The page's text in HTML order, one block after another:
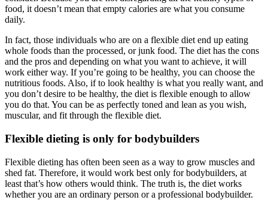
food, it doesn’t mean that empty calories are what you consume
daily.
In fact, those individuals who are on a flexible diet end up eating
whole foods than the processed, or junk food. The diet has the cons
and the pros and depending on what you want to achieve, it will
work either way. If you’re going to be healthy, you can choose the
nutritious foods. Also, if to look healthy is what you really want, and
you don’t desire to be healthy, the diet is flexible enough to allow
you do that. You can be as perfectly toned and lean as you wish,
muscular, and fit through the flexible diet.
Flexible dieting is only for bodybuilders
Flexible dieting has often been seen as a way to grow muscles and
shed fat. Therefore, it would work best only for bodybuilders, at
least that’s how others would think. The truth is, the diet works
whether you are an ordinary person or a professional bodybuilder.